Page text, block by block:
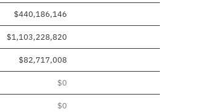
$440,186,146
$1,103,228,820
$82,717,008
$0
$0